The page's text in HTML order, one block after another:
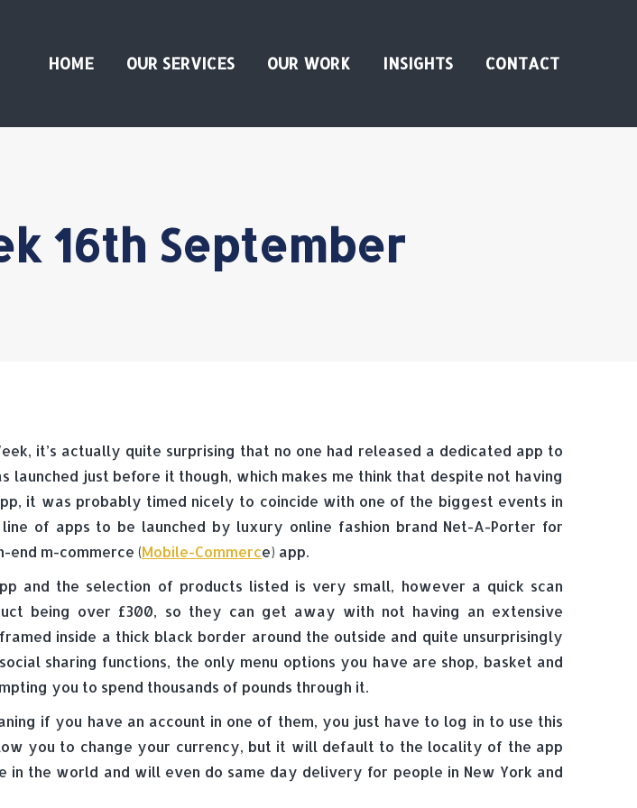
HOME OUR SERVICES OUR WORK INSIGHTS CONTACT
16th September
it’s actually quite surprising that no one had released a dedicated app to
just before it though, which makes me think that despite not having
it was probably timed nicely to coincide with one of the biggest events in
of apps to be launched by luxury online fashion brand Net-A-Porter for
end m-commerce (Mobile-Commerce) app.
and the selection of products listed is very small, however a quick scan
being over £300, so they can get away with not having an extensive
inside a thick black border around the outside and quite unsurprisingly
sharing functions, the only menu options you have are shop, basket and
you to spend thousands of pounds through it.
if you have an account in one of them, you just have to log in to use this
you to change your currency, but it will default to the locality of the app
the world and will even do same day delivery for people in New York and